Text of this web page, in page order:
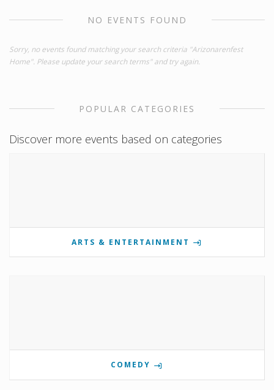
NO EVENTS FOUND
Sorry, no events found matching your search criteria "Arizonarenfest
Home". Please update your search terms" and try again.
POPULAR CATEGORIES
Discover more events based on categories
ARTS & ENTERTAINMENT
COMEDY